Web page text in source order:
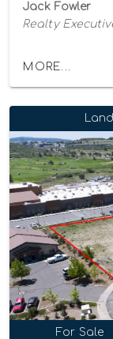
Jack Fowler
Realty
MORE...
Land
For Sale